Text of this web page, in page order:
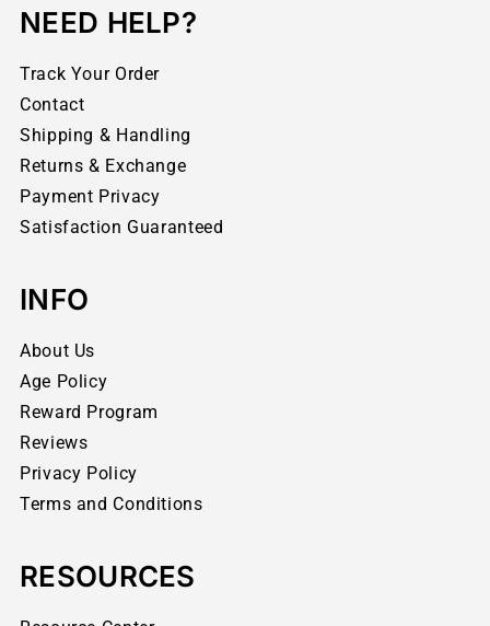
NEED HELP?
Track Your Order
Contact
Shipping & Handling
Returns & Exchange
Payment Privacy
Satisfaction Guaranteed
INFO
About Us
Age Policy
Reward Program
Reviews
Privacy Policy
Terms and Conditions
RESOURCES